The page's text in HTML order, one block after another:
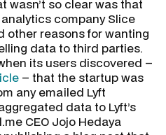
wasn’t so clear was that
company Slice
other reasons for wanting
data to third parties.
its users discovered –
– that the startup was
any emailed Lyft
data to Lyft’s
CEO Jojo Hedaya